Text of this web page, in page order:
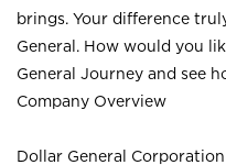
brings. Your difference
General. How would you
General Journey and see
Company Overview
Dollar General